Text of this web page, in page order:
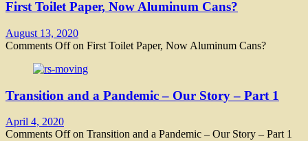
First Toilet Paper, Now Aluminum Cans?
August 13, 2020
Comments Offon First Toilet Paper, Now Aluminum Cans?
Transition and a Pandemic – Our Story – Part 1
April 4, 2020
Comments Offon Transition and a Pandemic – Our Story – Part 1